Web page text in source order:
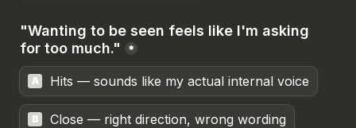
"Wanting to be seen feels like I'm asking
for too much."
*
A Hits — sounds like my actual internal voice
B Close — right direction, wrong wording